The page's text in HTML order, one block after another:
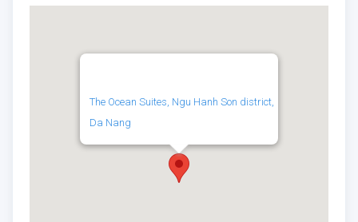
The Ocean Suites, Ngu Hanh Son district,
Da Nang